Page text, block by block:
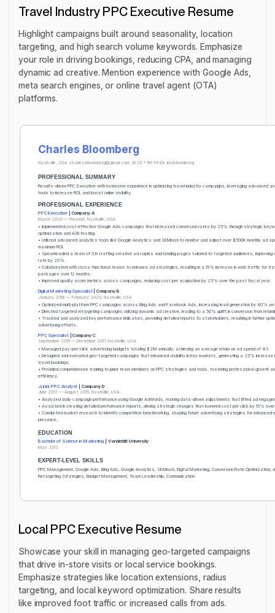
Travel Industry PPC Executive Resume
Highlight campaigns built around seasonality, location
targeting, and high search volume keywords. Emphasize
your role in driving bookings, reducing CPA, and managing
dynamic ad creative. Mention experience with Google Ads,
meta search engines, or online travel agent (OTA)
platforms.
Charles Bloomberg
Nashville, USA charlesbloomberg@gmail.com (621) 799-5548 in/cbloomberg
PROFESSIONAL SUMMARY
Results-driven PPC Executive with extensive experience in optimizing travel industry campaigns, leveraging advanced
tools to increase ROI, and boost online visibility.
PROFESSIONAL EXPERIENCE
PPC Executive| Company A
March 2020 — Present, Nashville, USA
• Implemented cost-effective Google Ads campaigns that increased conversion rates by 35% through strategic
optimization and A/B testing.
• Utilized advanced analytics tools like Google Analytics and SEMrush to monitor and adjust over $500K monthly ad
maximum ROI.
• Spearheaded a team of 5 in crafting creative ad copies and landing pages tailored to targeted audiences, improving
rate by 20%.
• Collaborated with cross-functional teams to enhance ad strategies, resulting in a 15% increase in web traffic for
packages over 12 months.
• Improved quality score metrics across campaigns, reducing cost per acquisition by 25% over the past fiscal year.
Digital Marketing Specialist| Company B
January 2018 — February 2020, Nashville, USA
• Optimized multi-platform PPC campaigns across Bing Ads and Facebook Ads, increasing lead generation by 40%
• Directed targeted retargeting campaigns utilizing dynamic ad creative, leading to a 50% uplift in conversion from
• Tracked and analyzed key performance indicators, providing detailed reports to stakeholders, resulting in further
advertising efforts.
PPC Specialist| Company C
September 2015 — December 2017, Nashville, USA
• Managed pay-per-click advertising budgets totaling $2M annually, achieving an average return on ad spend of 4:1.
• Designed and executed geo-targeted campaigns that enhanced visibility in key markets, generating a 25% increase
travel bookings.
• Provided comprehensive training to junior team members on PPC strategies and tools, fostering professional growth
efficiency.
Junior PPC Analyst | Company D
June 2013 — August 2015, Nashville, USA
• Analyzed daily campaign performance using Google AdWords, making data-driven adjustments that lifted ad
• Assisted in creating detailed performance reports, driving strategic changes that lowered cost per click by 15% over
• Conducted market research to identify competitive benchmarking, shaping future advertising strategies for enhanced
presence.
EDUCATION
Bachelor of Science in Marketing | Vanderbilt University
May 2013
EXPERT-LEVEL SKILLS
PPC Management, Google Ads, Bing Ads, Google Analytics, SEMrush, Digital Marketing, Conversion Rate Optimization,
Retargeting Strategies, Budget Management, Team Leadership, Communication
Local PPC Executive Resume
Showcase your skill in managing geo-targeted campaigns
that drive in-store visits or local service bookings.
Emphasize strategies like location extensions, radius
targeting, and local keyword optimization. Share results
like improved foot traffic or increased calls from ads.